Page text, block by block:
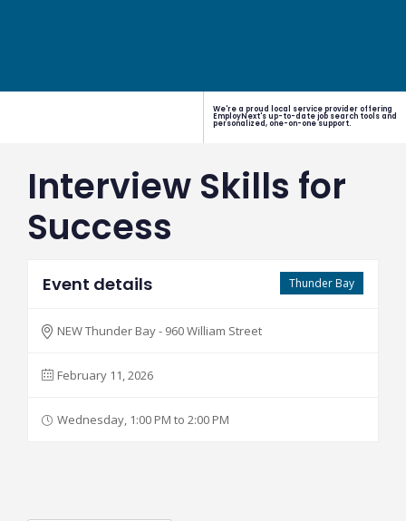
We're a proud local service provider offering
EmployNext's up-to-date job search tools and
personalized, one-on-one support.
Interview Skills for
Success
Thunder Bay
Event details
NEW Thunder Bay - 960 William Street
February 11, 2026
Wednesday, 1:00 PM to 2:00 PM